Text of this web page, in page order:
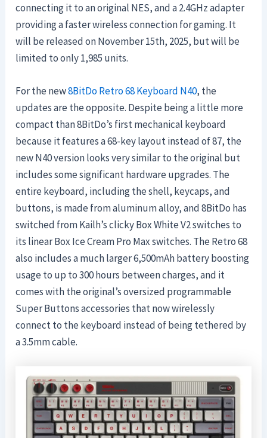
connecting it to an original NES, and a 2.4GHz adapter
providing a faster wireless connection for gaming. It
will be released on November 15th, 2025, but will be
limited to only 1,985 units.
For the new8BitDo Retro 68 Keyboard N40, the
updates are the opposite. Despite being a little more
compact than 8BitDo’s first mechanical keyboard
because it features a 68-key layout instead of 87, the
new N40 version looks very similar to the original but
includes some significant hardware upgrades. The
entire keyboard, including the shell, keycaps, and
buttons, is made from aluminum alloy, and 8BitDo has
switched from Kailh’s clicky Box White V2 switches to
its linear Box Ice Cream Pro Max switches. The Retro 68
also includes a much larger 6,500mAh battery boosting
usage to up to 300 hours between charges, and it
comes with the original’s oversized programmable
Super Buttons accessories that now wirelessly
connect to the keyboard instead of being tethered by
a 3.5mm cable.